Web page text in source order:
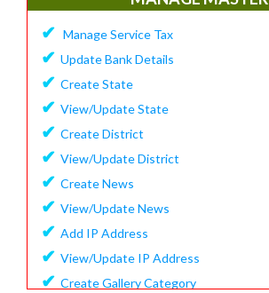
✔
✔ Update Content
✔ System Setting
✔ Software Configuration
✔ SMS Setting Process
✔ Manage Service Tax
✔ Update Bank Details
✔ Create State
✔ View/Update State
✔ Create District
✔ View/Update District
✔ Create News
✔ View/Update News
✔ Add IP Address
✔ View/Update IP Address
✔ Create Gallery Category